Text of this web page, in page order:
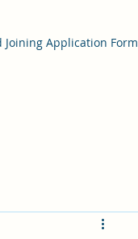
Application Form